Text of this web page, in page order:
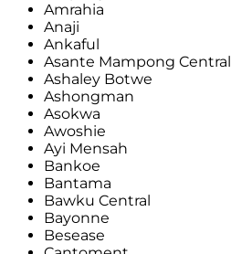
Amrahia
Anaji
Ankaful
Asante Mampong Central
Ashaley Botwe
Ashongman
Asokwa
Awoshie
Ayi Mensah
Bankoe
Bantama
Bawku Central
Bayonne
Besease